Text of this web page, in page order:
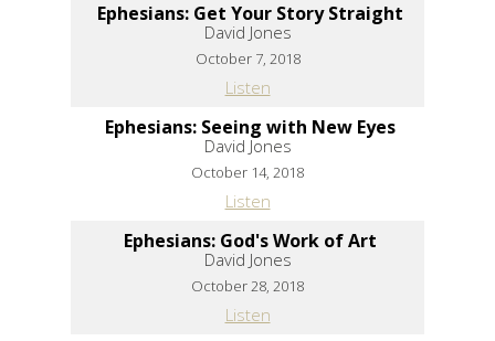
Ephesians: Get Your Story Straight
David Jones
October 7, 2018
Listen
Ephesians: Seeing with New Eyes
David Jones
October 14, 2018
Listen
Ephesians: God's Work of Art
David Jones
October 28, 2018
Listen